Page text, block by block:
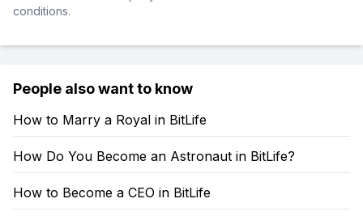
conditions.
People also want to know
How to Marry a Royal in BitLife
How Do You Become an Astronaut in BitLife?
How to Become a CEO in BitLife